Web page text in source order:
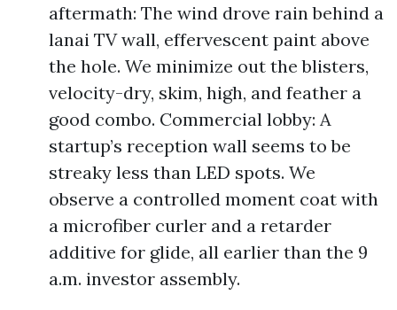
aftermath: The wind drove rain behind a
lanai TV wall, effervescent paint above
the hole. We minimize out the blisters,
velocity-dry, skim, high, and feather a
good combo. Commercial lobby: A
startup’s reception wall seems to be
streaky less than LED spots. We
observe a controlled moment coat with
a microfiber curler and a retarder
additive for glide, all earlier than the 9
a.m. investor assembly.